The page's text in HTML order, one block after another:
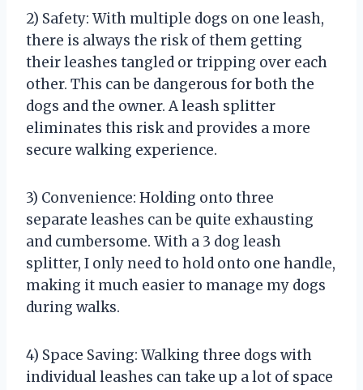
2) Safety: With multiple dogs on one leash,
there is always the risk of them getting
their leashes tangled or tripping over each
other. This can be dangerous for both the
dogs and the owner. A leash splitter
eliminates this risk and provides a more
secure walking experience.
3) Convenience: Holding onto three
separate leashes can be quite exhausting
and cumbersome. With a 3 dog leash
splitter, I only need to hold onto one handle,
making it much easier to manage my dogs
during walks.
4) Space Saving: Walking three dogs with
individual leashes can take up a lot of space